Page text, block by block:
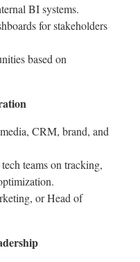
BI systems.
for stakeholders
based on
CRM, brand, and
teams on tracking,
or Head of